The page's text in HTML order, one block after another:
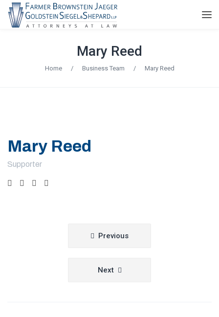
Mary Reed
Home / Business Team / Mary Reed
Mary Reed
Supporter
Previous
Next